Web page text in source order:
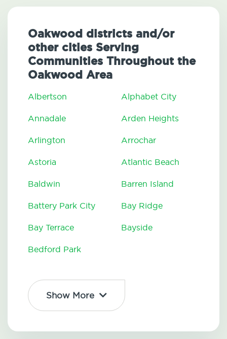
Oakwood districts and/or
other cities Serving
Communities Throughout the
Oakwood Area
Albertson Alphabet City
Annadale Arden Heights
Arlington Arrochar
Astoria Atlantic Beach
Baldwin Barren Island
Battery Park City Bay Ridge
Bay Terrace Bayside
Bedford Park
Show More